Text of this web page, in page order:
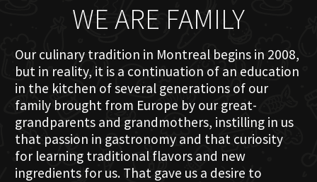
WE ARE FAMILY
Our culinary tradition in Montreal begins in 2008,
but in reality, it is a continuation of an education
in the kitchen of several generations of our
family brought from Europe by our great-
grandparents and grandmothers, instilling in us
that passion in gastronomy and that curiosity
for learning traditional flavors and new
ingredients for us. That gave us a desire to